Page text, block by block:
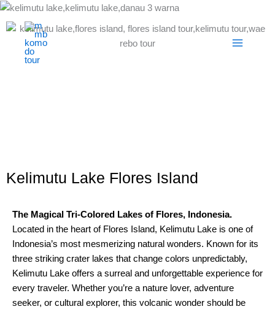
Skip
to
Kelimutu Lake Flores Island
The Magical Tri-Colored Lakes of Flores, Indonesia.
Located in the heart of Flores Island, Kelimutu Lake is one of
Indonesia’s most mesmerizing natural wonders. Known for its
three striking crater lakes that change colors unpredictably,
Kelimutu Lake offers a surreal and unforgettable experience for
every traveler. Whether you’re a nature lover, adventure
seeker, or cultural explorer, this volcanic wonder should be